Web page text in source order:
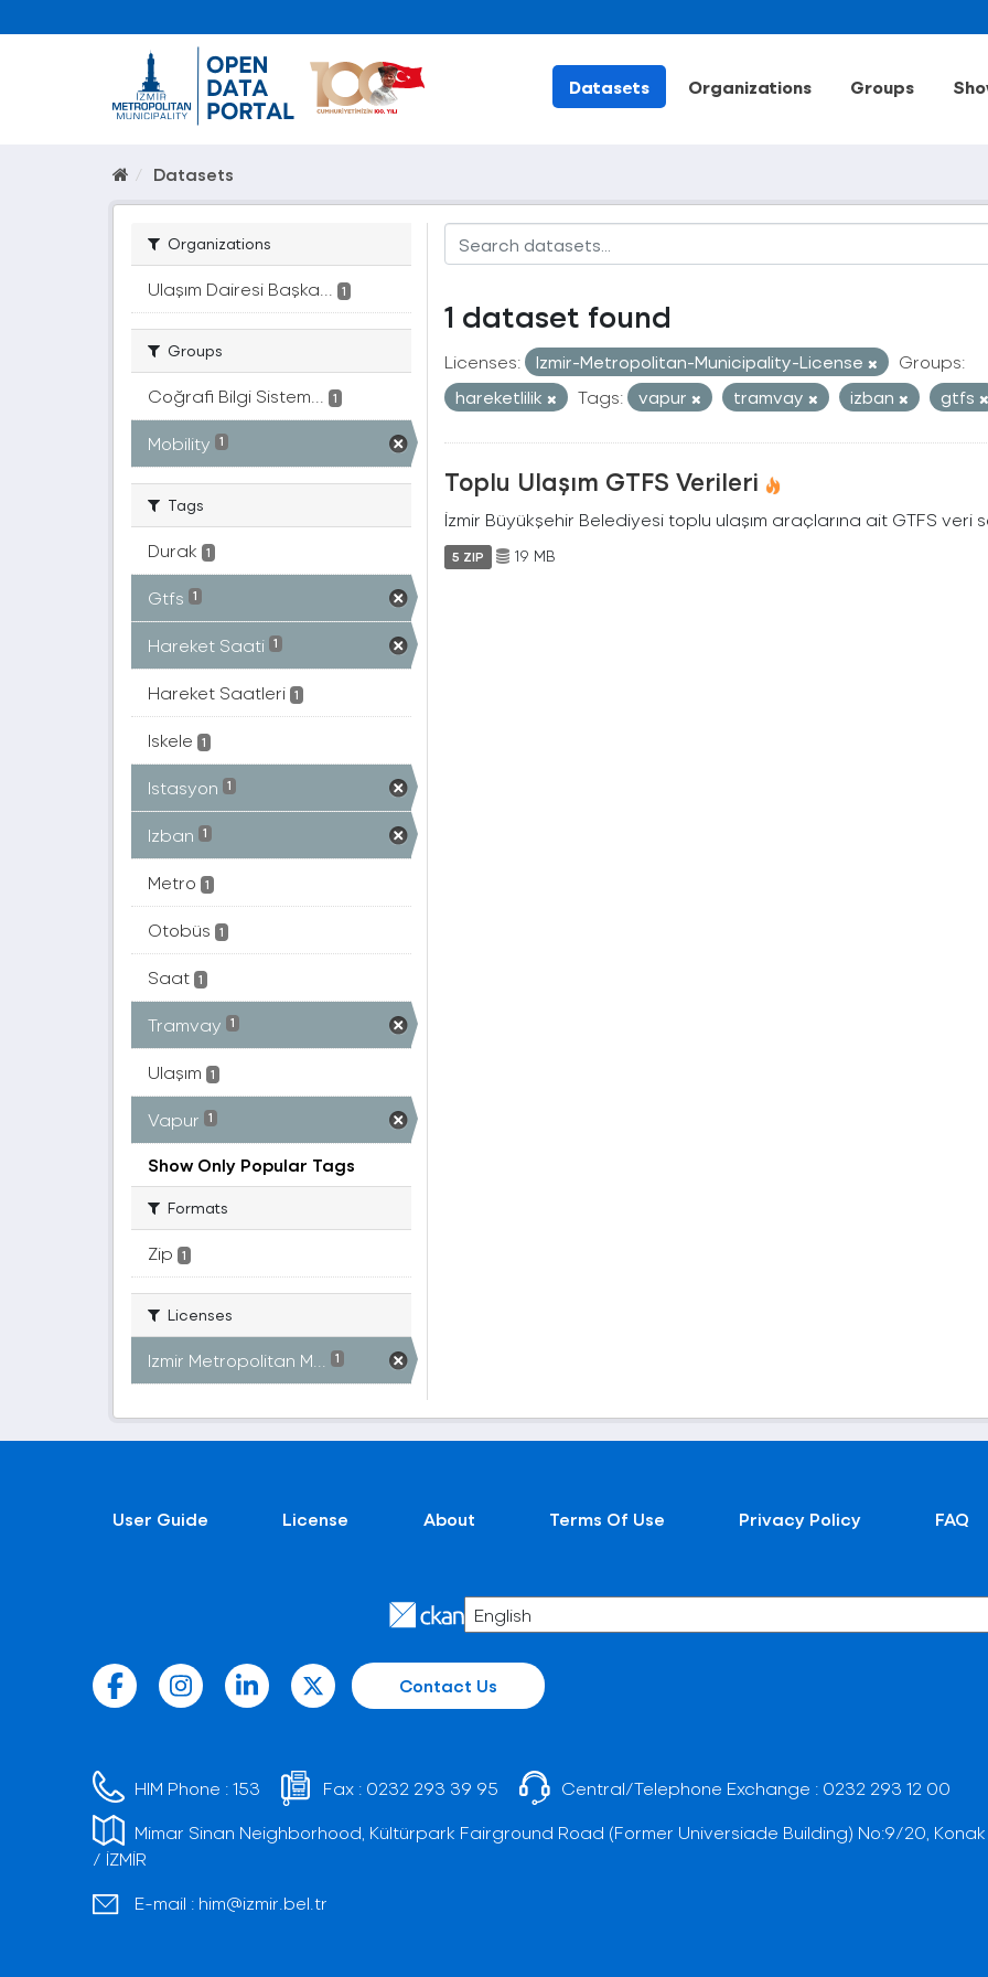
Datasets Organizations Groups
Datasets
Organizations
Ulaşım Dairesi Başka... 1
Groups
Coğrafi Bilgi Sistem... 1
Mobility 1
Tags
Durak 1
Gtfs 1
Hareket Saati 1
Hareket Saatleri 1
Iskele 1
Istasyon 1
Izban 1
Metro 1
Otobüs 1
Saat 1
Tramvay 1
Ulaşım 1
Vapur 1
Show Only Popular Tags
Formats
Zip 1
Licenses
Izmir Metropolitan M... 1
1 dataset found
Licenses: Izmir-Metropolitan-Municipality-License
Groups:
hareketlilik
Tags: vapur tramvay izban gtfs
Toplu Ulaşım GTFS Verileri
İzmir Büyükşehir Belediyesi toplu ulaşım araçlarına ait GTFS veri
5 ZIP 19 MB
User Guide License About Terms Of Use Privacy Policy FAQ
Contact Us
HIM Phone :153 Fax : 0232 293 39 95 Central/Telephone Exchange : 0232 293 12 00
Mimar Sinan Neighborhood, Kültürpark Fairground Road (Former Universiade Building) No:9/20, Konak
/ İZMİR
E-mail : him@izmir.bel.tr